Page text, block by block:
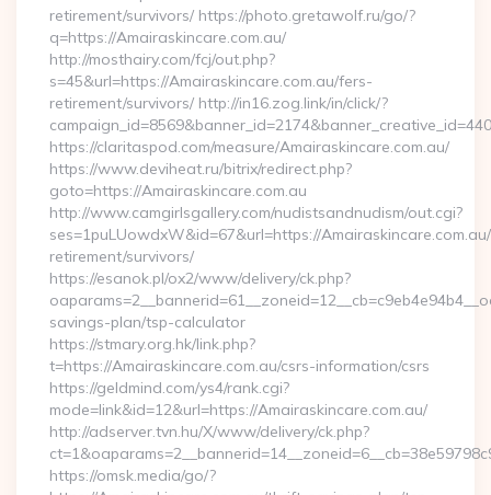
retirement/survivors/ https://photo.gretawolf.ru/go/?
q=https://Amairaskincare.com.au/
http://mosthairy.com/fcj/out.php?
s=45&url=https://Amairaskincare.com.au/fers-
retirement/survivors/ http://in16.zog.link/in/click/?
https://claritaspod.com/measure/Amairaskincare.com.au/
https://www.deviheat.ru/bitrix/redirect.php?
goto=https://Amairaskincare.com.au
http://www.camgirlsgallery.com/nudistsandnudism/out.cgi?
ses=1puLUowdxW&id=67&url=https://
retirement/survivors/
https://esanok.pl/ox2/www/delivery/ck.php?
savings-plan/tsp-calculator
https://stmary.org.hk/link.php?
t=https://Amairaskincare.com.au/csrs-information/csrs
https://geldmind.com/ys4/rank.cgi?
mode=link&id=12&url=https://Amairaskincare.com.au/
http://adserver.tvn.hu/X/www/delivery/ck.php?
https://omsk.media/go/?